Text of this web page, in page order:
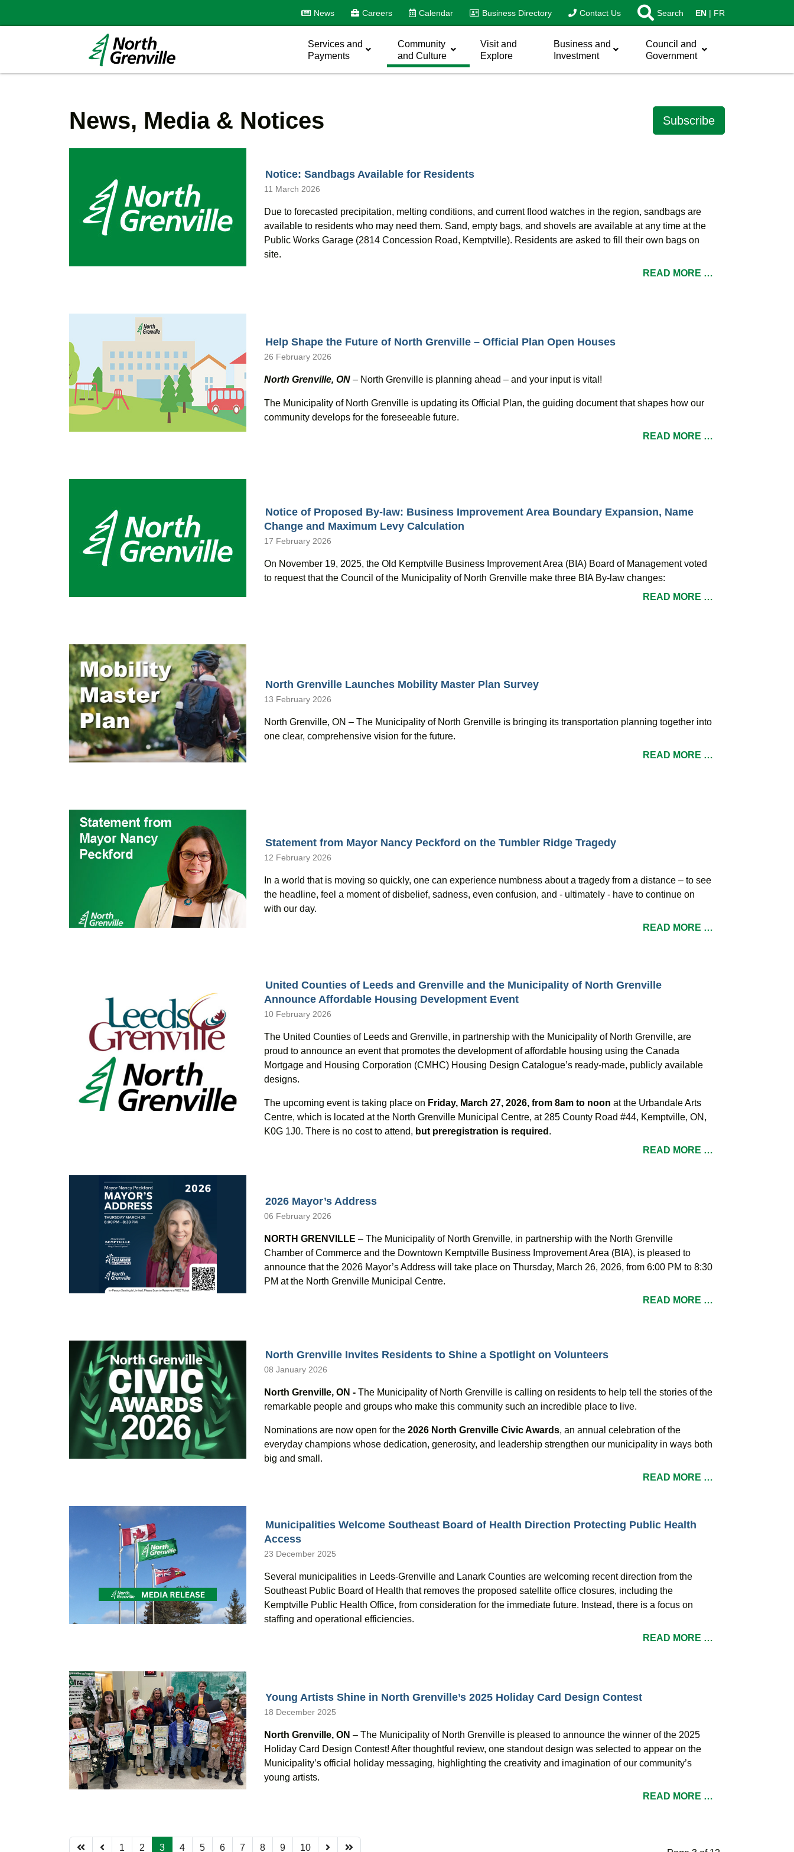
News Careers Calendar Business Directory Contact Us Search EN FR
Services and
Payments
Community
and Culture
Visit and
Explore
Business and
Investment
Council and
Government
Subscribe
News, Media & Notices
Notice: Sandbags Available for Residents
11 March 2026
Due to forecasted precipitation, melting conditions, and current flood watches in the region, sandbags are
available to residents who may need them. Sand, empty bags, and shovels are available at any time at the
Public Works Garage (2814 Concession Road, Kemptville). Residents are asked to fill their own bags on
site.
READ MORE …
Help Shape the Future of North Grenville – Official Plan Open Houses
26 February 2026
North Grenville, ON – North Grenville is planning ahead – and your input is vital!
The Municipality of North Grenville is updating its Official Plan, the guiding document that shapes how our
community develops for the foreseeable future.
READ MORE …
Notice of Proposed By-law: Business Improvement Area Boundary Expansion, Name
Change and Maximum Levy Calculation
17 February 2026
On November 19, 2025, the Old Kemptville Business Improvement Area (BIA) Board of Management voted
to request that the Council of the Municipality of North Grenville make three BIA By-law changes:
READ MORE …
North Grenville Launches Mobility Master Plan Survey
13 February 2026
North Grenville, ON – The Municipality of North Grenville is bringing its transportation planning together into
one clear, comprehensive vision for the future.
READ MORE …
Statement from Mayor Nancy Peckford on the Tumbler Ridge Tragedy
12 February 2026
In a world that is moving so quickly, one can experience numbness about a tragedy from a distance – to see
the headline, feel a moment of disbelief, sadness, even confusion, and - ultimately - have to continue on
with our day.
READ MORE …
United Counties of Leeds and Grenville and the Municipality of North Grenville
Announce Affordable Housing Development Event
10 February 2026
The United Counties of Leeds and Grenville, in partnership with the Municipality of North Grenville, are
proud to announce an event that promotes the development of affordable housing using the Canada
Mortgage and Housing Corporation (CMHC) Housing Design Catalogue’s ready-made, publicly available
designs.
The upcoming event is taking place on Friday, March 27, 2026, from 8am to noon at the Urbandale Arts
Centre, which is located at the North Grenville Municipal Centre, at 285 County Road #44, Kemptville, ON,
K0G 1J0. There is no cost to attend, but preregistration is required .
READ MORE …
2026 Mayor’s Address
06 February 2026
NORTH GRENVILLE – The Municipality of North Grenville, in partnership with the North Grenville
Chamber of Commerce and the Downtown Kemptville Business Improvement Area (BIA), is pleased to
announce that the 2026 Mayor’s Address will take place on Thursday, March 26, 2026, from 6:00 PM to 8:30
PM at the North Grenville Municipal Centre.
READ MORE …
North Grenville Invites Residents to Shine a Spotlight on Volunteers
08 January 2026
North Grenville, ON - The Municipality of North Grenville is calling on residents to help tell the stories of the
remarkable people and groups who make this community such an incredible place to live.
Nominations are now open for the 2026 North Grenville Civic Awards, an annual celebration of the
everyday champions whose dedication, generosity, and leadership strengthen our municipality in ways both
big and small.
READ MORE …
Municipalities Welcome Southeast Board of Health Direction Protecting Public Health
Access
23 December 2025
Several municipalities in Leeds-Grenville and Lanark Counties are welcoming recent direction from the
Southeast Public Board of Health that removes the proposed satellite office closures, including the
Kemptville Public Health Office, from consideration for the immediate future. Instead, there is a focus on
staffing and operational efficiencies.
READ MORE …
Young Artists Shine in North Grenville’s 2025 Holiday Card Design Contest
18 December 2025
North Grenville, ON – The Municipality of North Grenville is pleased to announce the winner of the 2025
Holiday Card Design Contest! After thoughtful review, one standout design was selected to appear on the
Municipality’s official holiday messaging, highlighting the creativity and imagination of our community’s
young artists.
READ MORE …
1 2 3 4 5 6 7 8 9 10